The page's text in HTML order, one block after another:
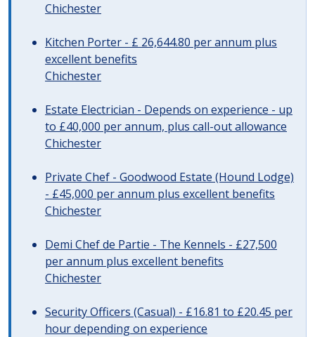
Chichester
Kitchen Porter - £ 26,644.80 per annum plus
excellent benefits
Chichester
Estate Electrician - Depends on experience - up
to £40,000 per annum, plus call-out allowance
Chichester
Private Chef - Goodwood Estate (Hound Lodge)
- £45,000 per annum plus excellent benefits
Chichester
Demi Chef de Partie - The Kennels - £27,500
per annum plus excellent benefits
Chichester
Security Officers (Casual) - £16.81 to £20.45 per
hour depending on experience